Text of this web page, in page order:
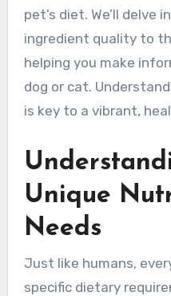
pet’s diet. We’ll delve
ingredient quality to
helping you make
dog or cat.
is key to a vibrant,
Unique
Needs
Just like humans,
specific dietary